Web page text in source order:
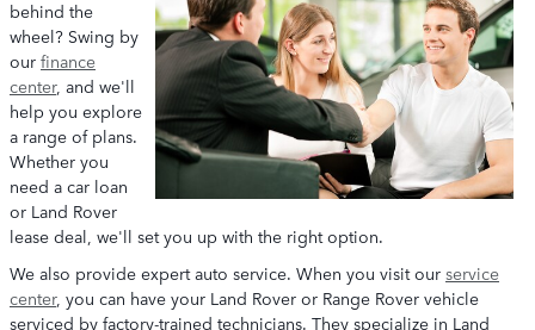
behind the
wheel? Swing by
our finance
center, and we'll
help you explore
a range of plans.
Whether you
need a car loan
or Land Rover
lease deal, we'll set you up with the right option.
We also provide expert auto service. When you visit our service
center, you can have your Land Rover or Range Rover vehicle
serviced by factory-trained technicians. They specialize in Land